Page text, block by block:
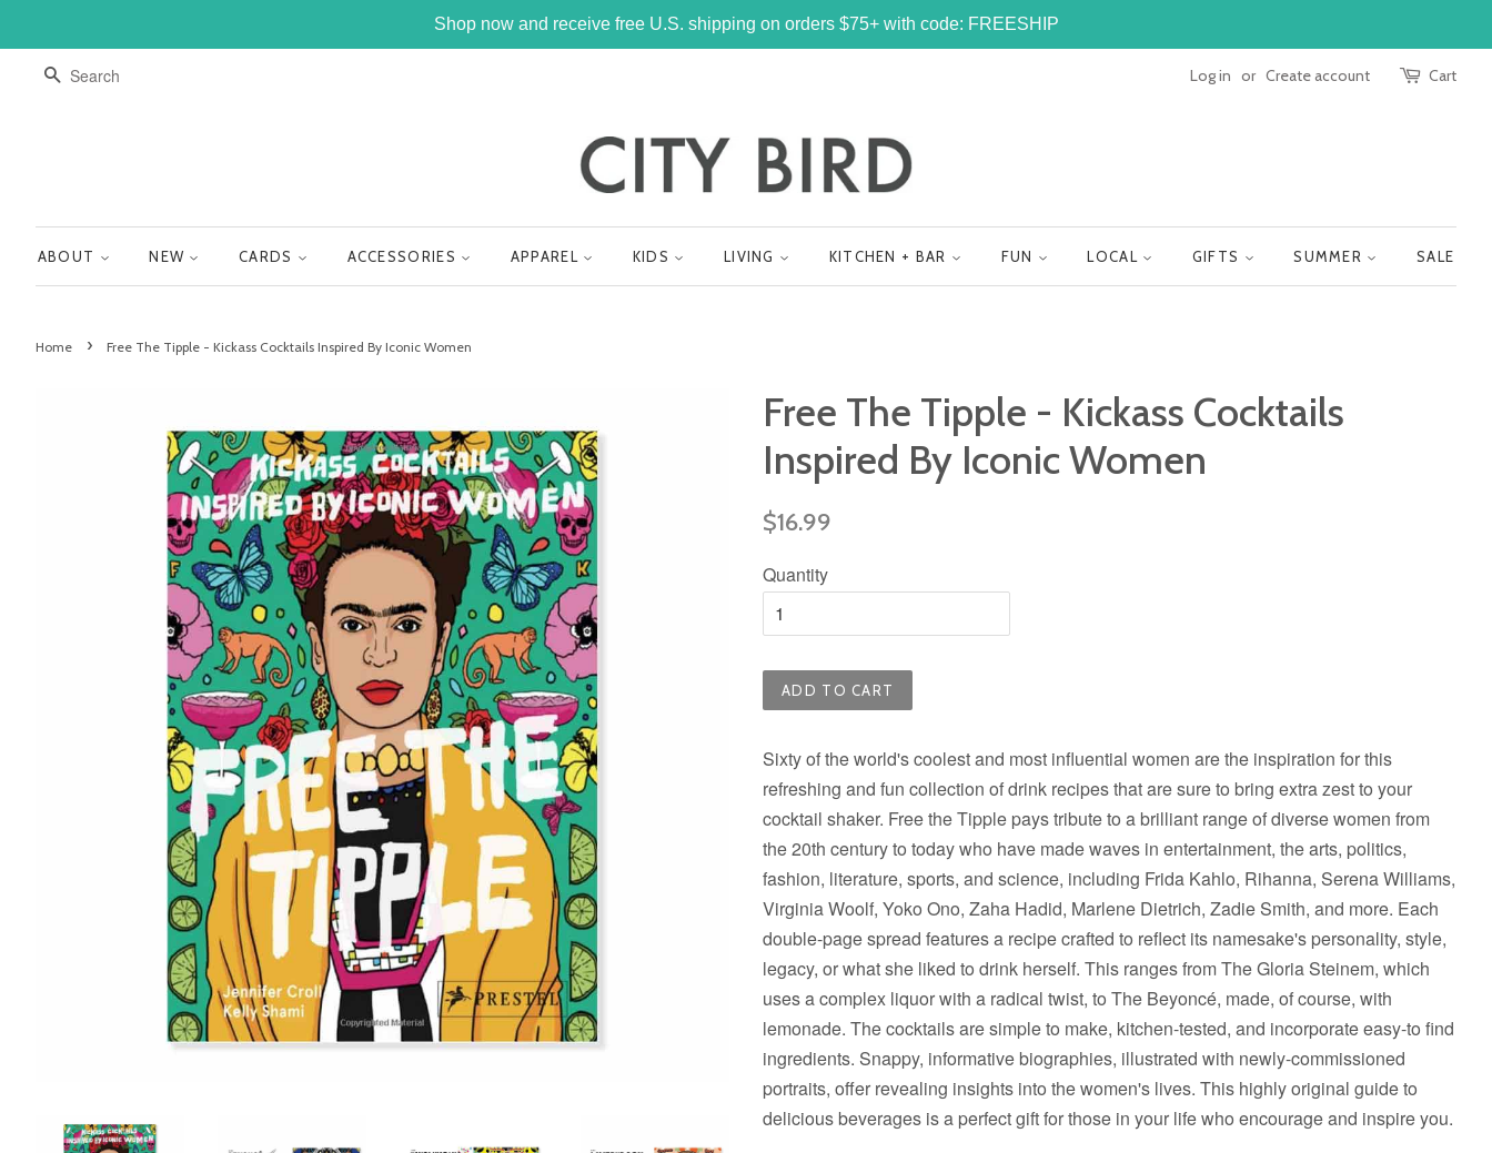
Shop now and receive free U.S. shipping on orders $75+ with code: FREESHIP
SEARCH Log in or Create account Cart
ABOUT NEW CARDS ACCESSORIES APPAREL KIDS LIVING KITCHEN + BAR FUN LOCAL GIFTS SUMMER SALE
Home › Free The Tipple - Kickass Cocktails Inspired By Iconic Women
Free The Tipple - Kickass Cocktails
Inspired By Iconic Women
Regular
$16.99
Quantity
ADD TO CART
Sixty of the world's coolest and most influential women are the inspiration for this
refreshing and fun collection of drink recipes that are sure to bring extra zest to your
cocktail shaker. Free the Tipple pays tribute to a brilliant range of diverse women from
the 20th century to today who have made waves in entertainment, the arts, politics,
fashion, literature, sports, and science, including Frida Kahlo, Rihanna, Serena Williams,
Virginia Woolf, Yoko Ono, Zaha Hadid, Marlene Dietrich, Zadie Smith, and more. Each
double-page spread features a recipe crafted to reflect its namesake's personality, style,
legacy, or what she liked to drink herself. This ranges from The Gloria Steinem, which
uses a complex liquor with a radical twist, to The Beyoncé, made, of course, with
lemonade. The cocktails are simple to make, kitchen-tested, and incorporate easy-to find
ingredients. Snappy, informative biographies, illustrated with newly-commissioned
portraits, offer revealing insights into the women's lives. This highly original guide to
delicious beverages is a perfect gift for those in your life who encourage and inspire you.